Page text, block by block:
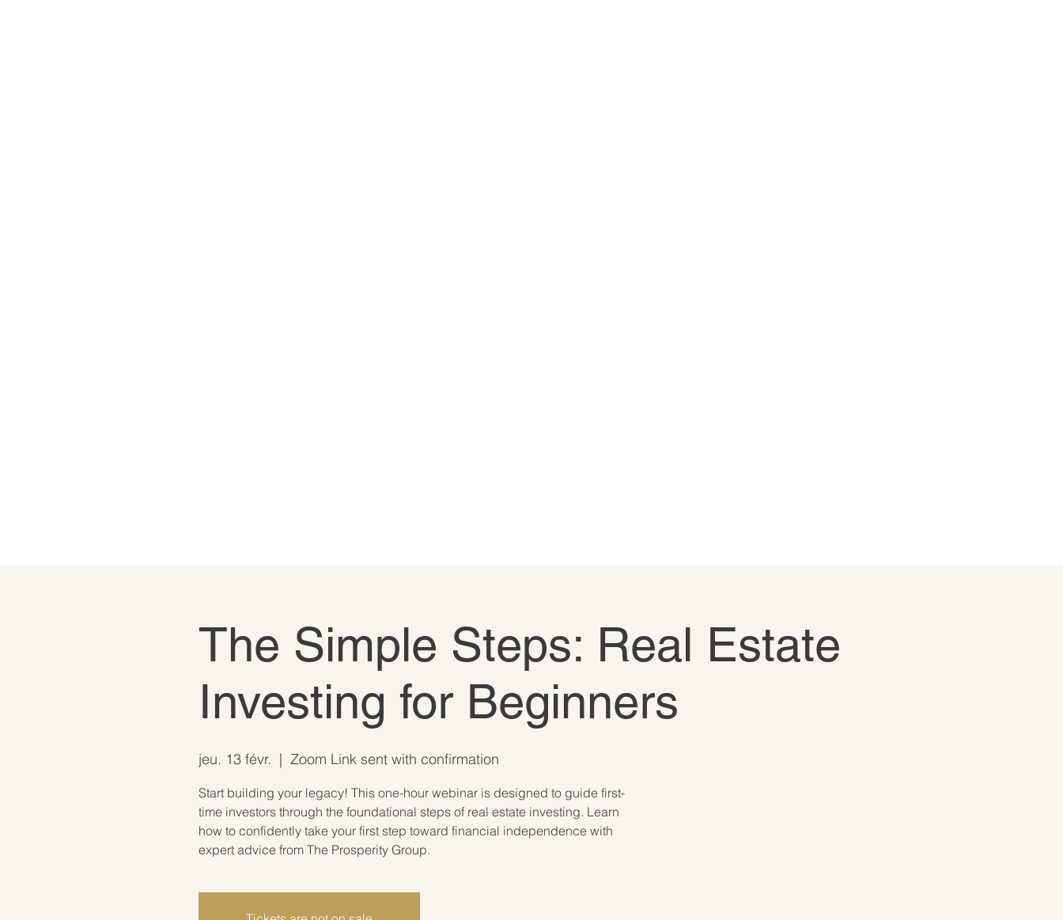
The Simple Steps: Real Estate
Investing for Beginners
jeu. 13 févr.
  |
Zoom Link sent with confirmation
Start building your legacy! This one-hour webinar is designed to guide first-
time investors through the foundational steps of real estate investing. Learn
how to confidently take your first step toward financial independence with
expert advice from The Prosperity Group.